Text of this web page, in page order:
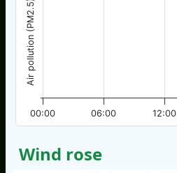
00:00 06:00 12:00
Wind rose